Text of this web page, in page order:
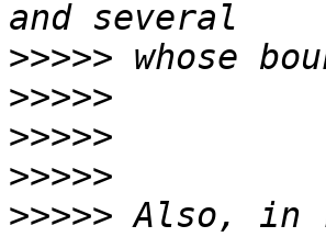
>>>>>
>>>>>
>>>>>
>>>>>
>>>>> Also, in